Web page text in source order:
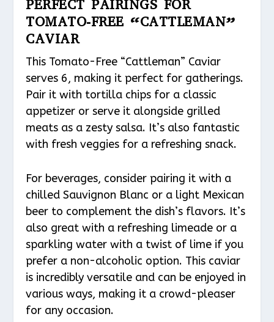
PERFECT PAIRINGS FOR
TOMATO-FREE “CATTLEMAN”
CAVIAR
This Tomato-Free “Cattleman” Caviar
serves 6, making it perfect for gatherings.
Pair it with tortilla chips for a classic
appetizer or serve it alongside grilled
meats as a zesty salsa. It’s also fantastic
with fresh veggies for a refreshing snack.
For beverages, consider pairing it with a
chilled Sauvignon Blanc or a light Mexican
beer to complement the dish’s flavors. It’s
also great with a refreshing limeade or a
sparkling water with a twist of lime if you
prefer a non-alcoholic option. This caviar
is incredibly versatile and can be enjoyed in
various ways, making it a crowd-pleaser
for any occasion.